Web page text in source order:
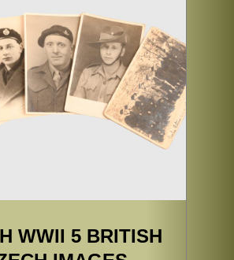
WWII 5 BRITISH